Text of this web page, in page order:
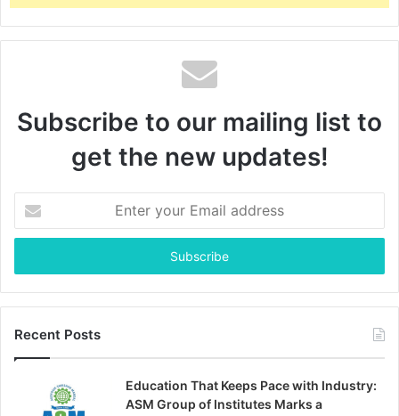
Subscribe to our mailing list to
get the new updates!
your
Email
Recent Posts
Education That Keeps Pace with Industry:
ASM Group of Institutes Marks a